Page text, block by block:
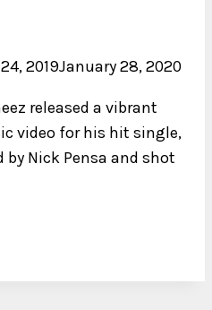
2019January 28, 2020
released a vibrant
video for his hit single,
by Nick Pensa and shot